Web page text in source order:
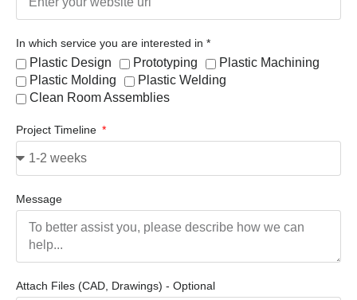
In which service you are interested in *
Plastic Design Prototyping
Plastic Machining
Plastic Molding
Plastic Welding
Clean Room Assemblies
Project Timeline
Message
Attach Files (CAD, Drawings) - Optional